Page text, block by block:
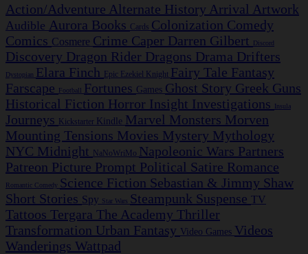
Action/Adventure Alternate History Arrival Artwork
Audible Aurora Books Cards Colonization Comedy
Comics Cosmere Crime Caper Darren Gilbert Discord
Discovery Dragon Rider Dragons Drama Drifters
Dystopian Elara Finch Epic Ezekiel Knight Fairy Tale Fantasy
Farscape
Football Fortunes Games Ghost Story Greek Guns
Historical Fiction Horror Insight Investigations Insula
Journeys Kickstarter Kindle Marvel Monsters Morven
Mounting Tensions Movies Mystery Mythology
NYC Midnight NaNoWriMo Napoleonic Wars Partners
Patreon Picture Prompt Political Satire Romance
Romantic Comedy Science Fiction Sebastian & Jimmy Shaw
Short Stories Spy Star Wars Steampunk Suspense TV
Tattoos Tergara The Academy Thriller
Transformation Urban Fantasy Video Games Videos
Wanderings Wattpad